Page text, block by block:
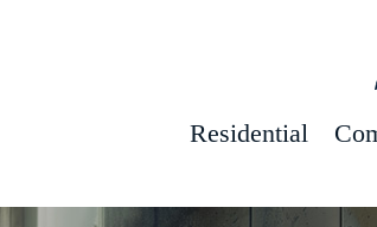
Residential